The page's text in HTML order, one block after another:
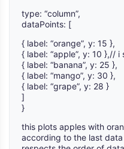
type: “column”,
dataPoints: [
{ label: “orange”, y: 15 },
{ label: “apple”, y: 10 },//
{ label: “banana”, y: 25 },
{ label: “mango”, y: 30 },
{ label: “grape”, y: 28 }
]
}
this plots apples with
according to the last